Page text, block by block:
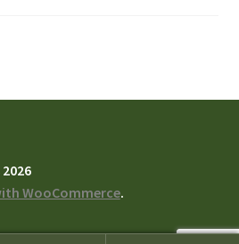
WooCommerce.